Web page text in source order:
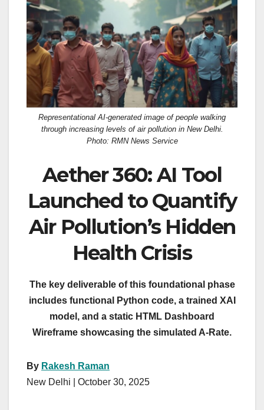
c
e
b
o
o
k
st
o
d
o
n
ail ar
Representational AI-generated image of people walking
through increasing levels of air pollution in New Delhi.
Photo: RMN News Service
Aether 360: AI Tool
Launched to Quantify
Air Pollution’s Hidden
Health Crisis
The key deliverable of this foundational phase
includes functional Python code, a trained XAI
model, and a static HTML Dashboard
Wireframe showcasing the simulated A-Rate.
By Rakesh Raman
New Delhi | October 30, 2025